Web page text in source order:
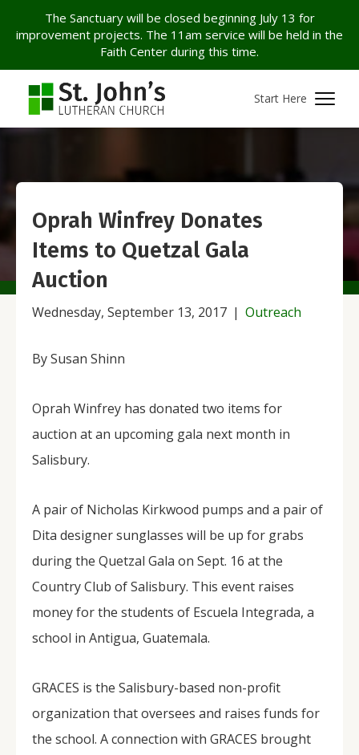
The Sanctuary will be closed beginning July 13 for
improvement projects. The 11am service will be held in the
Faith Center during this time.
Start Here
Oprah Winfrey Donates
Items to Quetzal Gala
Auction
Wednesday, September 13, 2017 | Outreach
By Susan Shinn
Oprah Winfrey has donated two items for
auction at an upcoming gala next month in
Salisbury.
A pair of Nicholas Kirkwood pumps and a pair of
Dita designer sunglasses will be up for grabs
during the Quetzal Gala on Sept. 16 at the
Country Club of Salisbury. This event raises
money for the students of Escuela Integrada, a
school in Antigua, Guatemala.
GRACES is the Salisbury-based non-profit
organization that oversees and raises funds for
the school. A connection with GRACES brought